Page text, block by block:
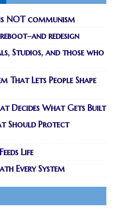
NOT communism
redesign
Studios, and those who
That Lets People Shape
Decides What Gets Built
Should Protect
Life
Every System